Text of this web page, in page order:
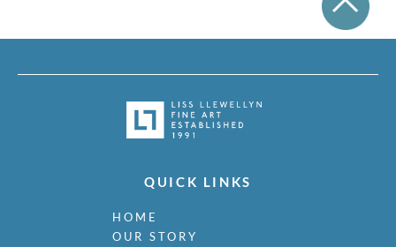
QUICK LINKS
HOME
OUR STORY